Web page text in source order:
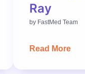
Ray
by FastMed Team
Read More